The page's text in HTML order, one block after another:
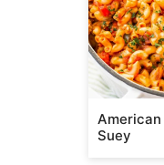
American
Suey